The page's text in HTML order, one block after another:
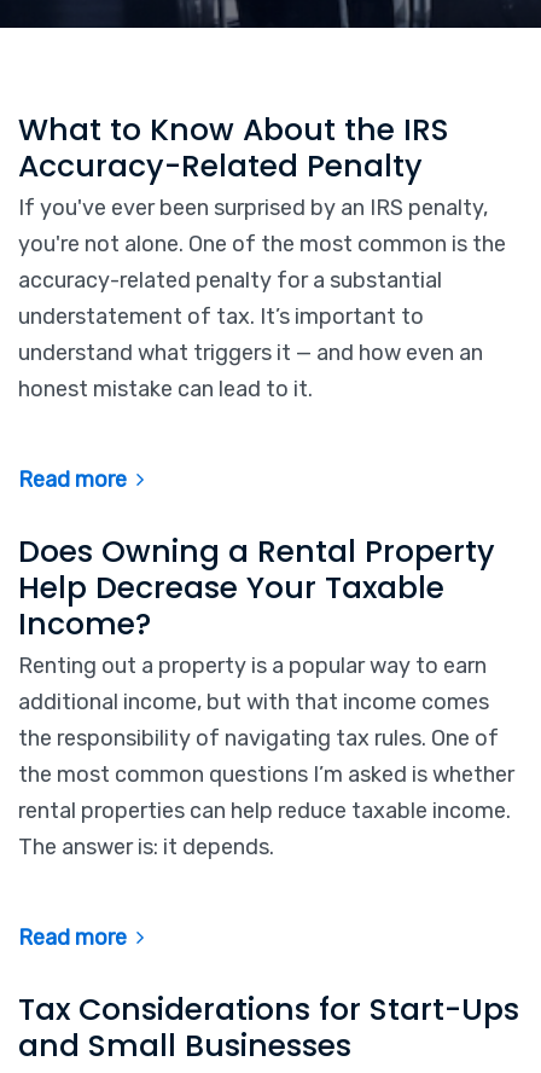
What to Know About the IRS
Accuracy-Related Penalty
If you've ever been surprised by an IRS penalty,
you're not alone. One of the most common is the
accuracy-related penalty for a substantial
understatement of tax. It’s important to
understand what triggers it — and how even an
honest mistake can lead to it.
Read more
Does Owning a Rental Property
Help Decrease Your Taxable
Income?
Renting out a property is a popular way to earn
additional income, but with that income comes
the responsibility of navigating tax rules. One of
the most common questions I’m asked is whether
rental properties can help reduce taxable income.
The answer is: it depends.
Read more
Tax Considerations for Start-Ups
and Small Businesses